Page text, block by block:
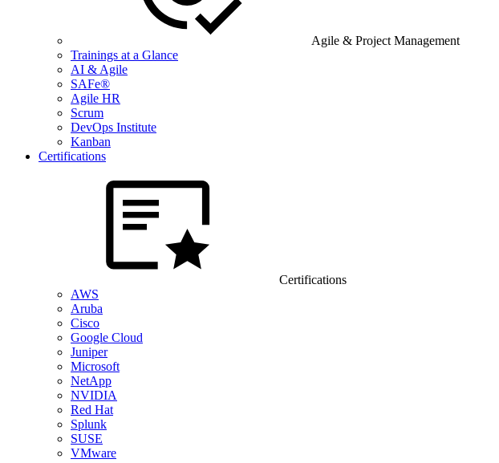
Agile & Project Management
Trainings at a Glance
AI & Agile
SAFe®
Agile HR
Scrum
DevOps Institute
Kanban
Certifications
Certifications
AWS
Aruba
Cisco
Google Cloud
Juniper
Microsoft
NetApp
NVIDIA
Red Hat
Splunk
SUSE
VMware